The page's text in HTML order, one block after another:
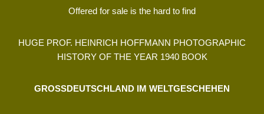
Offered for sale is the hard to find
HUGE PROF. HEINRICH HOFFMANN PHOTOGRAPHIC
HISTORY OF THE YEAR 1940 BOOK
GROSSDEUTSCHLAND IM WELTGESCHEHEN